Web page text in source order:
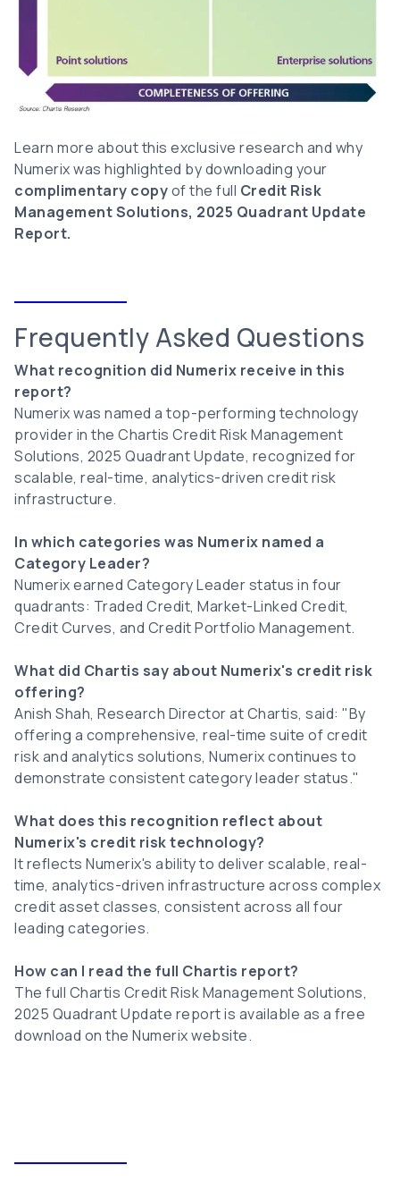
Learn more about this exclusive research and why
Numerix was highlighted by downloading your
complimentary copyof the full Credit Risk
Management Solutions, 2025 Quadrant Update
Report.
Frequently Asked Questions
What recognition did Numerix receive in this
report?
Numerix was named a top-performing technology
provider in the Chartis Credit Risk Management
Solutions, 2025 Quadrant Update, recognized for
scalable, real-time, analytics-driven credit risk
infrastructure.
In which categories was Numerix named a
Category Leader?
Numerix earned Category Leader status in four
quadrants: Traded Credit, Market-Linked Credit,
Credit Curves, and Credit Portfolio Management.
What did Chartis say about Numerix's credit risk
offering?
Anish Shah, Research Director at Chartis, said: "By
offering a comprehensive, real-time suite of credit
risk and analytics solutions, Numerix continues to
demonstrate consistent category leader status."
What does this recognition reflect about
Numerix's credit risk technology?
It reflects Numerix's ability to deliver scalable, real-
time, analytics-driven infrastructure across complex
credit asset classes, consistent across all four
leading categories.
How can I read the full Chartis report?
The full Chartis Credit Risk Management Solutions,
2025 Quadrant Update report is available as a free
download on the Numerix website.